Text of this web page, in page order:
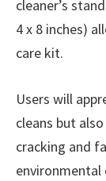
cleaner’s
4 x 8 inches)
care kit.
Users will
cleans but
cracking and